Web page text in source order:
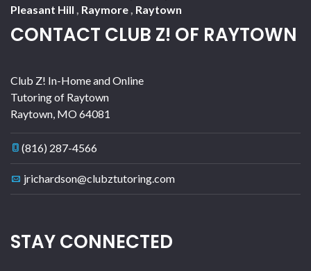
Pleasant Hill
Raymore Raytown
CONTACT CLUB Z! OF RAYTOWN
Club Z! In-Home and Online
Tutoring of Raytown
Raytown MO 64081
(816) 287-4566
jrichardson@clubztutoring.com
STAY CONNECTED